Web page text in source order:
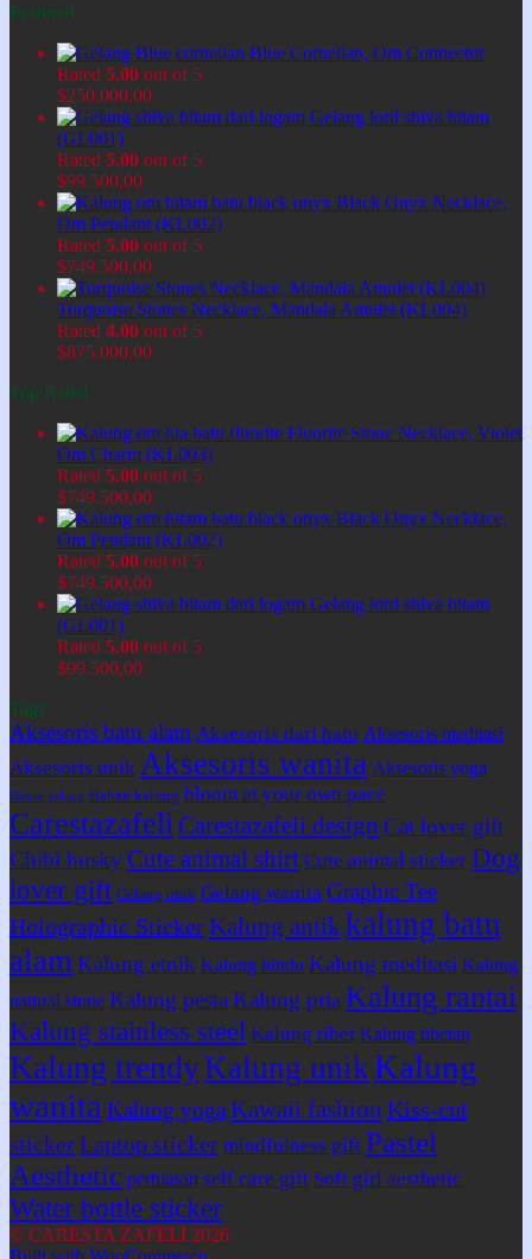
Featured
Blue Cornelian, Om Connector
Rated 5.00 out of 5
$250.000,00
Gelang lord shiva hitam
(GL001)
Rated 5.00 out of 5
$99.500,00
Black Onyx Necklace,
Om Pendant (KL002)
Rated 5.00 out of 5
$749.500,00
Turquoise Stones Necklace, Mandala Amulet (KL004)
Rated 4.00 out of 5
$875.000,00
Top Rated
Fluorite Stone Necklace, Violet
Om Charm (KL003)
Rated 5.00 out of 5
$749.500,00
Black Onyx Necklace,
Om Pendant (KL002)
Rated 5.00 out of 5
$749.500,00
Gelang lord shiva hitam
(GL001)
Rated 5.00 out of 5
$99.500,00
Tags
Aksesoris batu alam Aksesoris dari batu Aksesoris meditasi
Aksesoris unik Aksesoris wanita Aksesoris yoga
Bahan gelang Bahan kalung bloom at your own pace
Carestazafeli Carestazafeli design Cat lover gift
Chibi husky Cute animal shirt Cute animal sticker Dog
lover gift Gelang unik Gelang wanita Graphic Tee
Holographic StickerKalung antik kalung batu
alam Kalung etnik Kalung hindu Kalung meditasi Kalung
natural stone Kalung pesta Kalung pria Kalung rantai
Kalung stainless steel Kalung tibet Kalung tibetan
Kalung trendyKalung unikKalung
wanita Kalung yoga Kawaii fashion Kiss-cut
stickerLaptop sticker mindfulness gift Pastel
Aesthetic perhiasan self care gift Soft girl aesthetic
Water bottle sticker
© CARESTA ZAFELI 2026